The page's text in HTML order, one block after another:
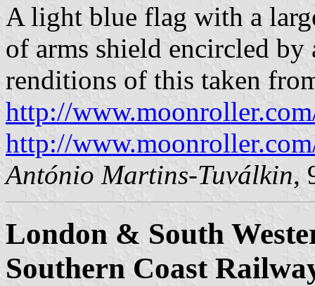
A light blue flag with a
of arms shield encircled
renditions of this taken
http://
http://
António Martins-Tuválkin,
London & South
Southern Coast